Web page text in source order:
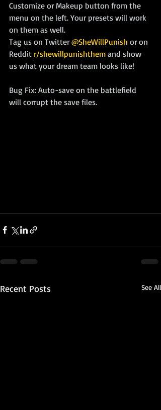
Customize or Makeup button from the
menu on the left. Your presets will work
on them as well.
Tag us on Twitter @SheWillPunish or on
Reddit r/shewillpunishthem and show
us what your dream team looks like!
Bug Fix: Auto-save on the battlefield
will corrupt the save files.
Recent Posts See All